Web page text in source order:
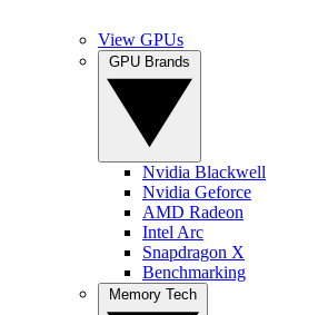
View GPUs
Nvidia Blackwell
Nvidia Geforce
AMD Radeon
Intel Arc
Snapdragon X
Benchmarking